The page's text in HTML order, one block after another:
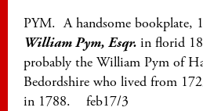
PYM. A handsome bookplate,
William Pym, Esqr. in florid
probably the William Pym of
Bedordshire who lived from
in 1788. feb17/3